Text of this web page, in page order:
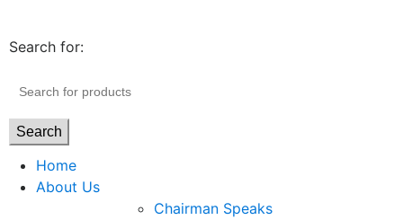
Search for:
Search
Home
About Us
Chairman Speaks